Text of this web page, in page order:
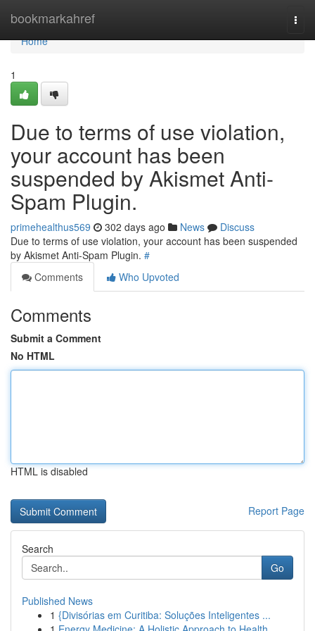
bookmarkahref
Home
Home
1
Due to terms of use violation,
your account has been
suspended by Akismet Anti-
Spam Plugin.
primehealthus569 302 days ago News
Discuss
Due to terms of use violation, your account has been suspended
by Akismet Anti-Spam Plugin. #
Comments
Who Upvoted
Comments
Submit a Comment
No HTML
HTML is disabled
Report Page
Search
Go
Published News
1 {Divisórias em Curitiba: Soluções Inteligentes ...